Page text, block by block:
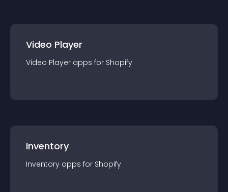
Video Player
Video Player apps for Shopify
Inventory
Inventory apps for Shopify